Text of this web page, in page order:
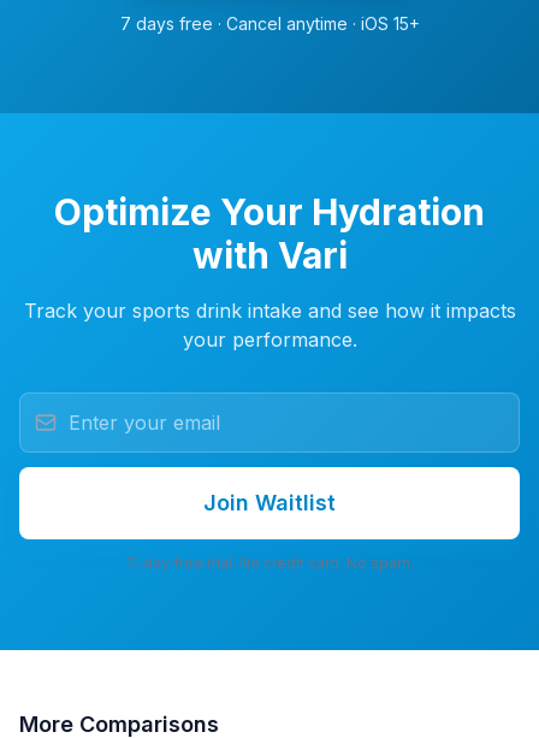
7 days free · Cancel anytime · iOS 15+
Optimize Your Hydration
with Vari
Track your sports drink intake and see how it impacts
your performance.
Join Waitlist
7-day free trial. No credit card. No spam.
More Comparisons